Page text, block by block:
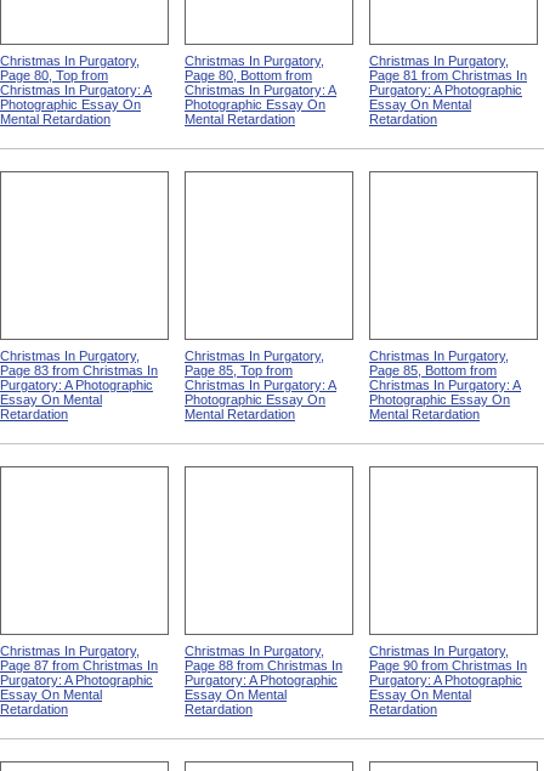
Christmas In Purgatory,
Page 80, Top from
Christmas In Purgatory: A
Photographic Essay On
Mental Retardation
Christmas In Purgatory,
Page 80, Bottom from
Christmas In Purgatory: A
Photographic Essay On
Mental Retardation
Christmas In Purgatory,
Page 81 from Christmas In
Purgatory: A Photographic
Essay On Mental
Retardation
Christmas In Purgatory,
Page 83 from Christmas In
Purgatory: A Photographic
Essay On Mental
Retardation
Christmas In Purgatory,
Page 85, Top from
Christmas In Purgatory: A
Photographic Essay On
Mental Retardation
Christmas In Purgatory,
Page 85, Bottom from
Christmas In Purgatory: A
Photographic Essay On
Mental Retardation
Christmas In Purgatory,
Page 87 from Christmas In
Purgatory: A Photographic
Essay On Mental
Retardation
Christmas In Purgatory,
Page 88 from Christmas In
Purgatory: A Photographic
Essay On Mental
Retardation
Christmas In Purgatory,
Page 90 from Christmas In
Purgatory: A Photographic
Essay On Mental
Retardation